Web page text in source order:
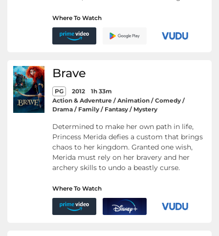
Where To Watch
Brave
PG 2012
1h 33m
Action & Adventure / Animation / Comedy /
Drama / Family / Fantasy / Mystery
Determined to make her own path in life,
Princess Merida defies a custom that brings
chaos to her kingdom. Granted one wish,
Merida must rely on her bravery and her
archery skills to undo a beastly curse.
Where To Watch